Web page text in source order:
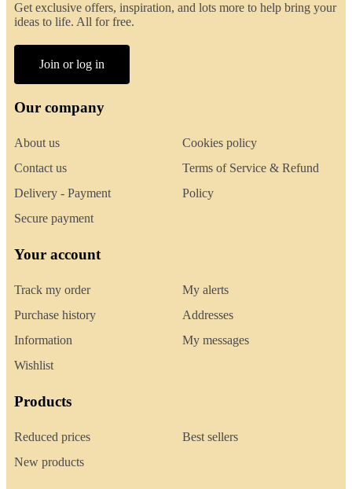
Get exclusive offers, inspiration, and lots more to help bring your
ideas to life. All for free.
Join or log in
Our company
About us
Contact us
Delivery - Payment
Secure payment
Cookies policy
Terms of Service & Refund
Policy
Your account
Track my order
Purchase history
Information
Wishlist
My alerts
Addresses
My messages
Products
Reduced prices
New products
Best sellers